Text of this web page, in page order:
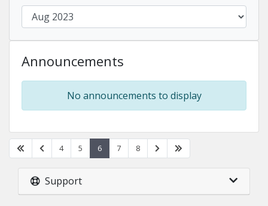
Announcements
No announcements to display
4 5 6 7 8
Support